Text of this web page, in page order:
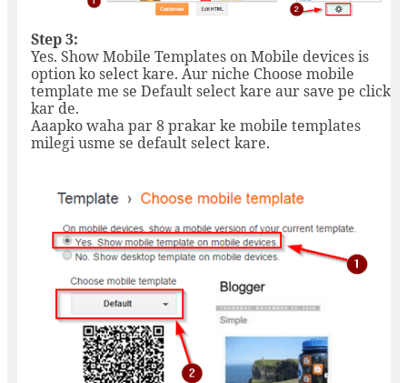
Step 3:
Yes. Show Mobile Templates on Mobile devices is
option ko select kare. Aur niche Choose mobile
template me se Default select kare aur save pe click
kar de.
Aaapko waha par 8 prakar ke mobile templates
milegi usme se default select kare.